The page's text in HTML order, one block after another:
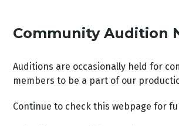
Community Audition
Auditions are occasionally held for
members to be a part of our
Continue to check this webpage for